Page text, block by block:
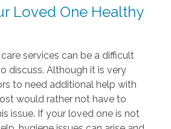
Loved One Healthy
services can be a difficult
discuss. Although it is very
to need additional help with
would rather not have to
issue. If your loved one is not